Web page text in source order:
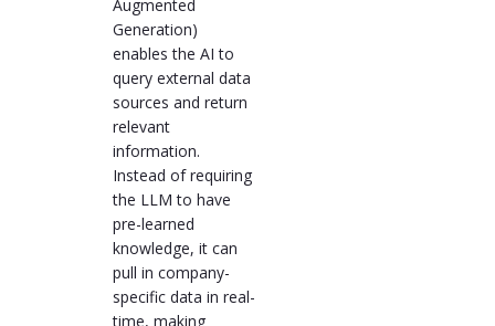
Augmented
Generation)
enables the AI to
query external data
sources and return
relevant
information.
Instead of requiring
the LLM to have
pre-learned
knowledge, it can
pull in company-
specific data in real-
time, making